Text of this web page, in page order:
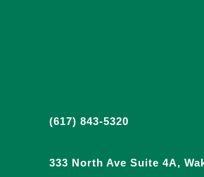
(617) 843-5320
333 North Ave Suite 4A,